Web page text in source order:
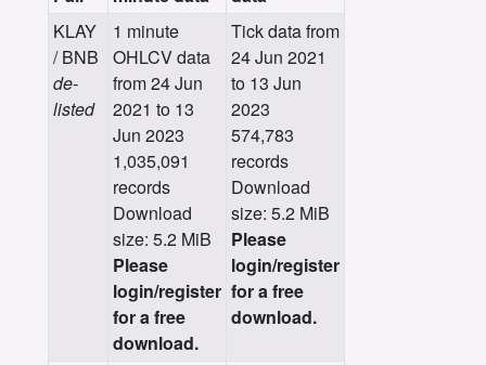
KLAY
/ BNB
de-
listed
1 minute
OHLCV data
from 24 Jun
2021 to 13
Jun 2023
1,035,091
records
Download
size: 5.2 MiB
Please
login/register
for a free
download.
Tick data from
24 Jun 2021
to 13 Jun
2023
574,783
records
Download
size: 5.2 MiB
Please
login/register
for a free
download.